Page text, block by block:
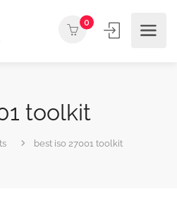
0
toolkit
best iso 27001 toolkit